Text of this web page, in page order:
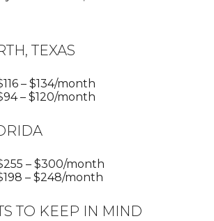
TEXAS
– $134/month
– $120/month
– $300/month
– $248/month
TO KEEP IN MIND